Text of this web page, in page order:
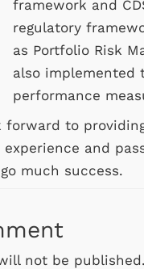
framework and
regulatory
as Portfolio Risk
also implemented
performance
forward to
and
much success.
not be published.